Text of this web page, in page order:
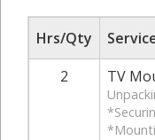
Hrs/Qty
2
TV